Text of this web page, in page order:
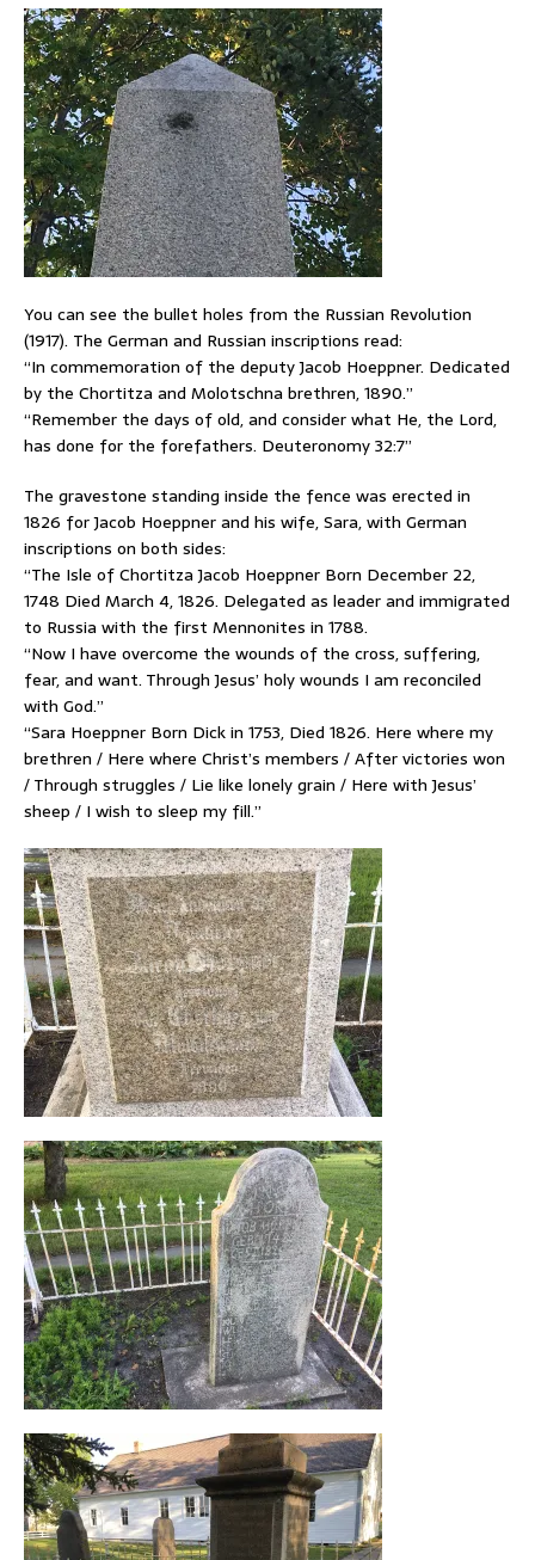
You can see the bullet holes from the Russian Revolution
(1917). The German and Russian inscriptions read:
“In commemoration of the deputy Jacob Hoeppner. Dedicated
by the Chortitza and Molotschna brethren, 1890.”
“Remember the days of old, and consider what He, the Lord,
has done for the forefathers. Deuteronomy 32:7”
The gravestone standing inside the fence was erected in
1826 for Jacob Hoeppner and his wife, Sara, with German
inscriptions on both sides:
“The Isle of Chortitza Jacob Hoeppner Born December 22,
1748 Died March 4, 1826. Delegated as leader and immigrated
to Russia with the first Mennonites in 1788.
“Now I have overcome the wounds of the cross, suffering,
fear, and want. Through Jesus’ holy wounds I am reconciled
with God.”
“Sara Hoeppner Born Dick in 1753, Died 1826. Here where my
brethren / Here where Christ’s members / After victories won
/ Through struggles / Lie like lonely grain / Here with Jesus’
sheep / I wish to sleep my fill.”